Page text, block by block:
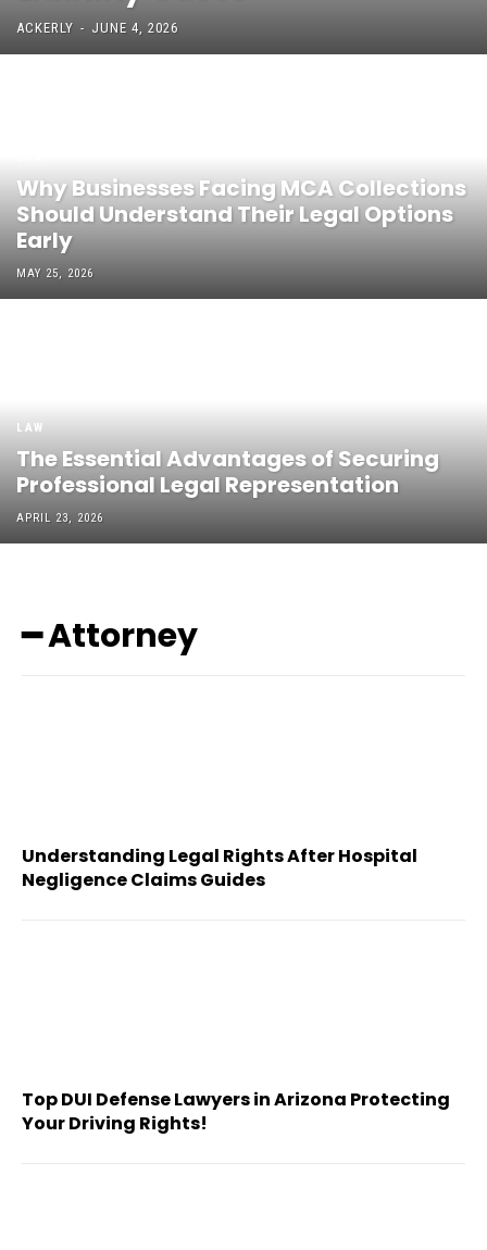
ACKERLY - JUNE 4, 2026
Why Businesses Facing MCA Collections
Should Understand Their Legal Options
Early
MAY 25, 2026
LAW
The Essential Advantages of Securing
Professional Legal Representation
APRIL 23, 2026
━ Attorney
Understanding Legal Rights After Hospital
Negligence Claims Guides
Top DUI Defense Lawyers in Arizona Protecting
Your Driving Rights!